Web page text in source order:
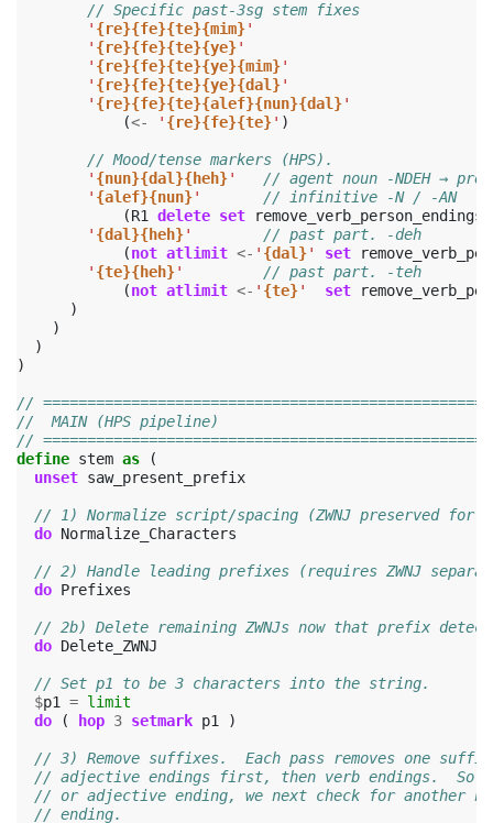
// Specific past-3sg stem fixes
' {re}{fe}{te}{mim}'
' {re}{fe}{te}{ye}'
' {re}{fe}{te}{ye}{mim}'
' {re}{fe}{te}{ye}{dal}'
' {re}{fe}{te}{alef}{nun}{dal}'
(<- ' {re}{fe}{te}' )
// Mood/tense markers (HPS).
' {nun}{dal}{heh}'
// agent noun -NDEH →
' {alef}{nun}'
// infinitive -N / -AN
(R1 delete set remove_verb_person_endings
' {dal}{heh}'
// past part. -deh
(not atlimit <- ' {dal}' set
' {te}{heh}'
// past part. -teh
(not atlimit <- ' {te}' set
)
)
)
)
//
//  MAIN (HPS pipeline)
//
define stem as
(
unset saw_present_prefix
// 1) Normalize script/spacing (ZWNJ preserved for
do Normalize_Characters
// 2) Handle leading prefixes (requires ZWNJ
do Prefixes
// 2b) Delete remaining ZWNJs now that prefix
do Delete_ZWNJ
// Set p1 to be 3 characters into the string.
$p1 = limit
do
( hop 3 setmark p1 )
// 3) Remove suffixes.  Each pass removes one
// adjective endings first, then verb endings.  So if
// or adjective ending, we next check for another
// ending.